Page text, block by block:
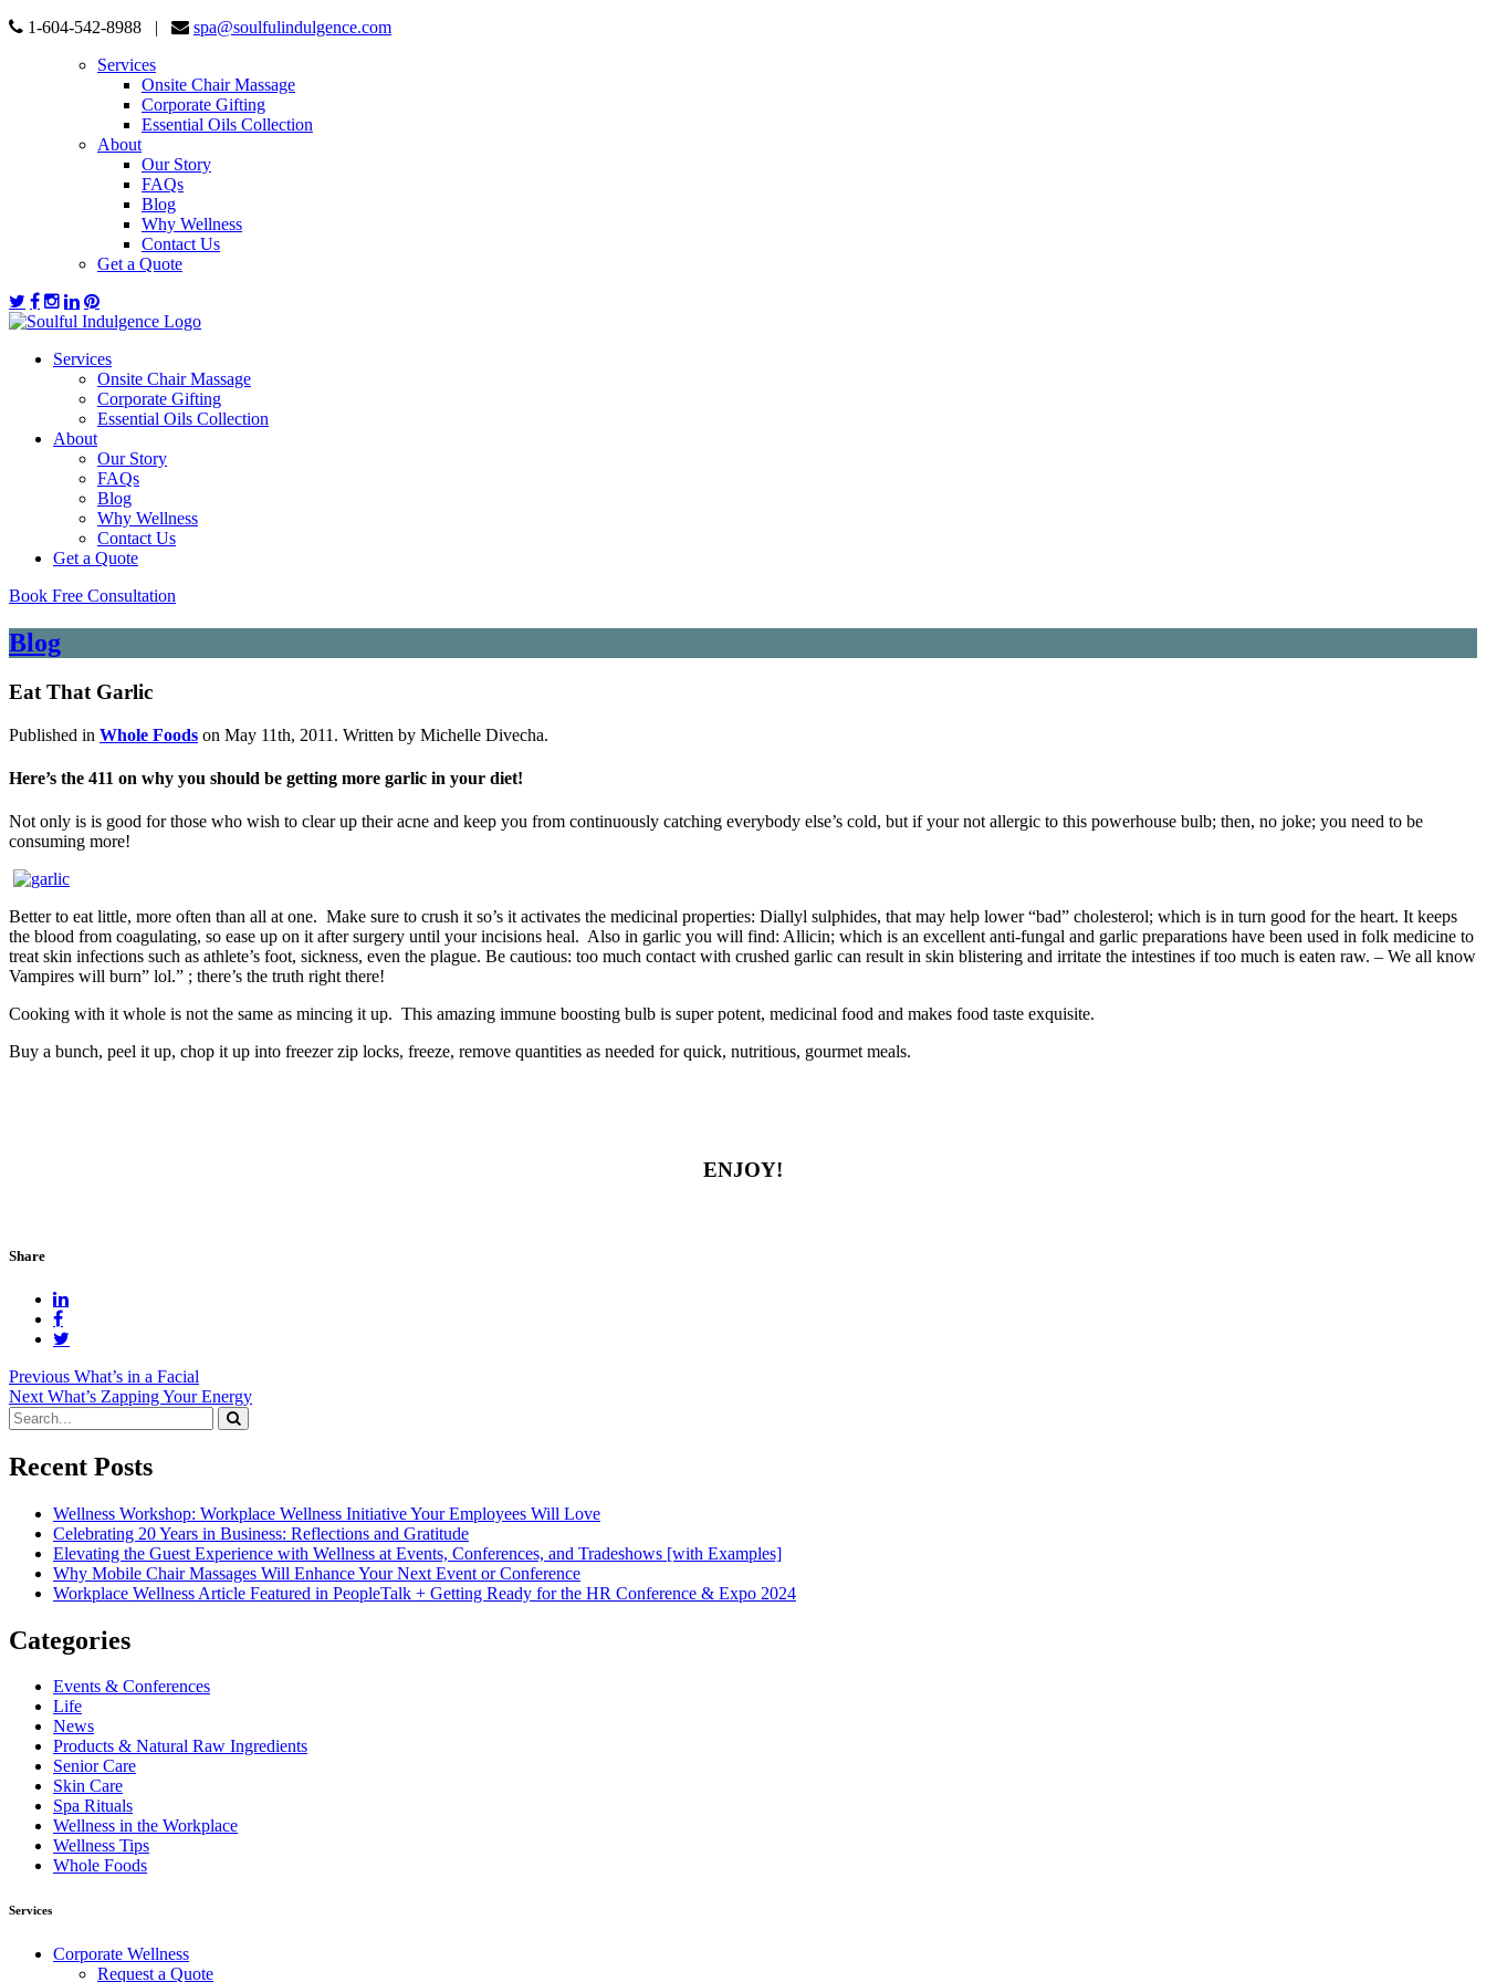
1-604-542-8988 |
spa@soulfulindulgence.com
Services
Onsite Chair Massage
Corporate Gifting
Essential Oils Collection
About
Our Story
FAQs
Blog
Why Wellness
Contact Us
Get a Quote
Services
Onsite Chair Massage
Corporate Gifting
Essential Oils Collection
About
Our Story
FAQs
Blog
Why Wellness
Contact Us
Get a Quote
Book Free Consultation
Blog
Eat That Garlic
Published in Whole Foods on May 11th, 2011. Written by Michelle Divecha.
Here’s the 411 on why you should be getting more garlic in your diet!
Not only is is good for those who wish to clear up their acne and keep you from continuously catching everybody else’s cold, but if your not allergic to this powerhouse bulb; then, no joke; you need to be
consuming more!
Better to eat little, more often than all at one. Make sure to crush it so’s it activates the medicinal properties: Diallyl sulphides, that may help lower “bad” cholesterol; which is in turn good for the heart. It keeps
the blood from coagulating, so ease up on it after surgery until your incisions heal. Also in garlic you will find: Allicin; which is an excellent anti-fungal and garlic preparations have been used in folk medicine to
treat skin infections such as athlete’s foot, sickness, even the plague. Be cautious: too much contact with crushed garlic can result in skin blistering and irritate the intestines if too much is eaten raw. – We all know
Vampires will burn” lol.” ; there’s the truth right there!
Cooking with it whole is not the same as mincing it up. This amazing immune boosting bulb is super potent, medicinal food and makes food taste exquisite.
Buy a bunch, peel it up, chop it up into freezer zip locks, freeze, remove quantities as needed for quick, nutritious, gourmet meals.
ENJOY!
Share
Post
navigation
Previous What’s in a Facial
Next What’s Zapping Your Energy
Recent Posts
Wellness Workshop: Workplace Wellness Initiative Your Employees Will Love
Celebrating 20 Years in Business: Reflections and Gratitude
Elevating the Guest Experience with Wellness at Events, Conferences, and Tradeshows [with Examples]
Why Mobile Chair Massages Will Enhance Your Next Event or Conference
Workplace Wellness Article Featured in PeopleTalk + Getting Ready for the HR Conference & Expo 2024
Categories
Events & Conferences
Life
News
Products & Natural Raw Ingredients
Senior Care
Skin Care
Spa Rituals
Wellness in the Workplace
Wellness Tips
Whole Foods
Services
Corporate Wellness
Request a Quote